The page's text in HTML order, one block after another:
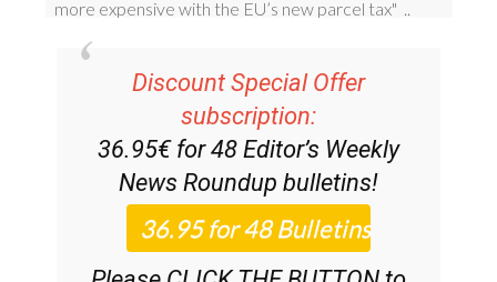
Discount Special Offer
subscription:
36.95€ for 48 Editor’s Weekly
News Roundup bulletins!